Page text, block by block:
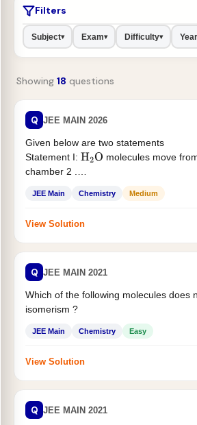
Filters
Subject▾ Exam▾ Difficulty▾ Year
Showing 18 questions
Q JEE MAIN 2026
Given below are two statements
Statement I: H2O molecules move
chamber 2 .
JEE Main Chemistry Medium
View Solution
Q JEE MAIN 2021
Which of the following molecules does
isomerism ?
JEE Main Chemistry Easy
View Solution
Q JEE MAIN 2021